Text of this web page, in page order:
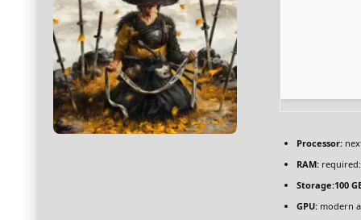
Processor:
RAM:required:
Storage:100
GPU:modern